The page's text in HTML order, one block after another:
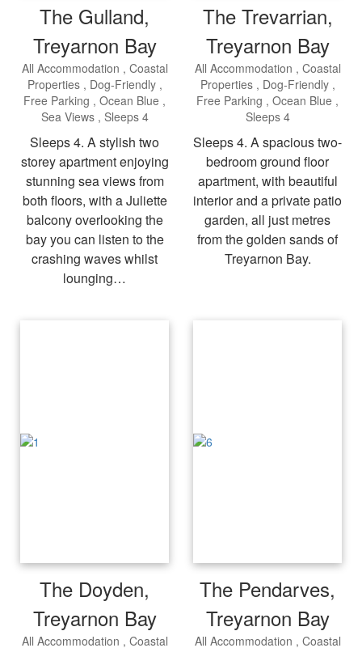
The Gulland,
Treyarnon Bay
All Accommodation
Coastal
Properties
Dog-Friendly
Free Parking
Ocean Blue
Sea Views
Sleeps 4
Sleeps 4. A stylish two
storey apartment enjoying
stunning sea views from
both floors, with a Juliette
balcony overlooking the
bay you can listen to the
crashing waves whilst
lounging…
The Trevarrian,
Treyarnon Bay
All Accommodation
Coastal
Properties
Dog-Friendly
Free Parking
Ocean Blue
Sleeps 4
Sleeps 4. A spacious two-
bedroom ground floor
apartment, with beautiful
interior and a private patio
garden, all just metres
from the golden sands of
Treyarnon Bay.
The Doyden,
Treyarnon Bay
All Accommodation
Coastal
The Pendarves,
Treyarnon Bay
All Accommodation
Coastal